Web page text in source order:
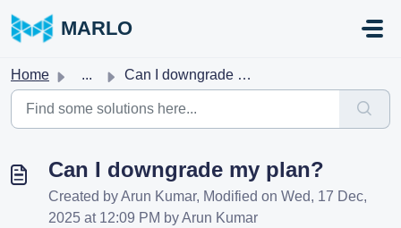
MARLO
Home ... Can I downgrade my plan?
Can I downgrade my plan?
Created by Arun Kumar, Modified on Wed, 17 Dec,
2025 at 12:09 PM by Arun Kumar